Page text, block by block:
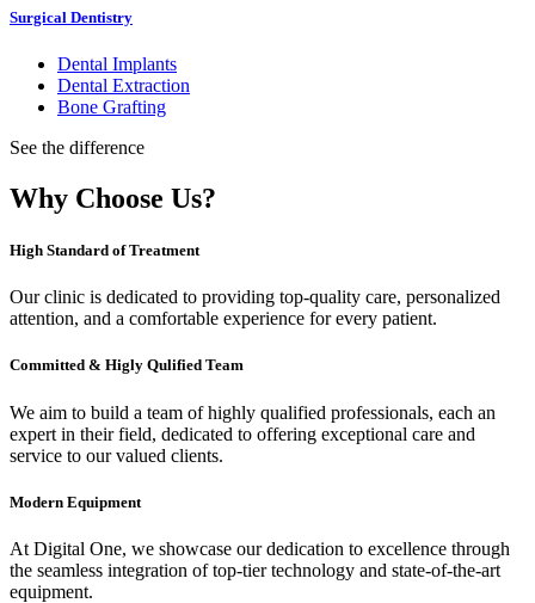
Surgical Dentistry
Dental Implants
Dental Extraction
Bone Grafting
See the difference
Why Choose Us?
High Standard of Treatment
Our clinic is dedicated to providing top-quality care, personalized
attention, and a comfortable experience for every patient.
Committed & Higly Qulified Team
We aim to build a team of highly qualified professionals, each an
expert in their field, dedicated to offering exceptional care and
service to our valued clients.
Modern Equipment
At Digital One, we showcase our dedication to excellence through
the seamless integration of top-tier technology and state-of-the-art
equipment.